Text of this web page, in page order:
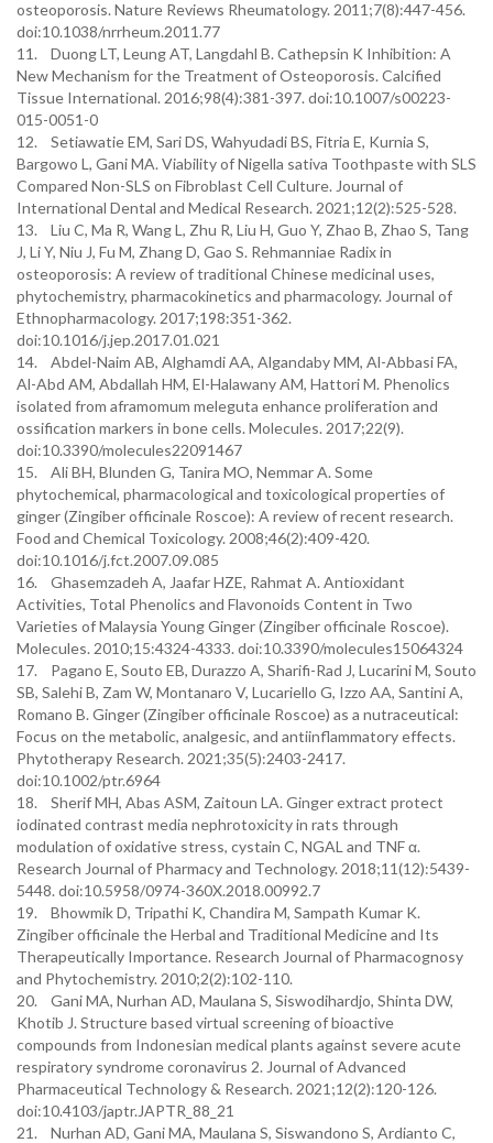
osteoporosis. Nature Reviews Rheumatology. 2011;7(8):447-456.
doi:10.1038/nrrheum.2011.77
11. Duong LT, Leung AT, Langdahl B. Cathepsin K Inhibition: A
New Mechanism for the Treatment of Osteoporosis. Calcified
Tissue International. 2016;98(4):381-397. doi:10.1007/s00223-
015-0051-0
12. Setiawatie EM, Sari DS, Wahyudadi BS, Fitria E, Kurnia S,
Bargowo L, Gani MA. Viability of Nigella sativa Toothpaste with SLS
Compared Non-SLS on Fibroblast Cell Culture. Journal of
International Dental and Medical Research. 2021;12(2):525-528.
13. Liu C, Ma R, Wang L, Zhu R, Liu H, Guo Y, Zhao B, Zhao S, Tang
J, Li Y, Niu J, Fu M, Zhang D, Gao S. Rehmanniae Radix in
osteoporosis: A review of traditional Chinese medicinal uses,
phytochemistry, pharmacokinetics and pharmacology. Journal of
Ethnopharmacology. 2017;198:351-362.
doi:10.1016/j.jep.2017.01.021
14. Abdel-Naim AB, Alghamdi AA, Algandaby MM, Al-Abbasi FA,
Al-Abd AM, Abdallah HM, El-Halawany AM, Hattori M. Phenolics
isolated from aframomum meleguta enhance proliferation and
ossification markers in bone cells. Molecules. 2017;22(9).
doi:10.3390/molecules22091467
15. Ali BH, Blunden G, Tanira MO, Nemmar A. Some
phytochemical, pharmacological and toxicological properties of
ginger (Zingiber officinale Roscoe): A review of recent research.
Food and Chemical Toxicology. 2008;46(2):409-420.
doi:10.1016/j.fct.2007.09.085
16. Ghasemzadeh A, Jaafar HZE, Rahmat A. Antioxidant
Activities, Total Phenolics and Flavonoids Content in Two
Varieties of Malaysia Young Ginger (Zingiber officinale Roscoe).
Molecules. 2010;15:4324-4333. doi:10.3390/molecules15064324
17. Pagano E, Souto EB, Durazzo A, Sharifi-Rad J, Lucarini M, Souto
SB, Salehi B, Zam W, Montanaro V, Lucariello G, Izzo AA, Santini A,
Romano B. Ginger (Zingiber officinale Roscoe) as a nutraceutical:
Focus on the metabolic, analgesic, and antiinflammatory effects.
Phytotherapy Research. 2021;35(5):2403-2417.
doi:10.1002/ptr.6964
18. Sherif MH, Abas ASM, Zaitoun LA. Ginger extract protect
iodinated contrast media nephrotoxicity in rats through
modulation of oxidative stress, cystain C, NGAL and TNF α.
Research Journal of Pharmacy and Technology. 2018;11(12):5439-
5448. doi:10.5958/0974-360X.2018.00992.7
19. Bhowmik D, Tripathi K, Chandira M, Sampath Kumar K.
Zingiber officinale the Herbal and Traditional Medicine and Its
Therapeutically Importance. Research Journal of Pharmacognosy
and Phytochemistry. 2010;2(2):102-110.
20. Gani MA, Nurhan AD, Maulana S, Siswodihardjo, Shinta DW,
Khotib J. Structure based virtual screening of bioactive
compounds from Indonesian medical plants against severe acute
respiratory syndrome coronavirus 2. Journal of Advanced
Pharmaceutical Technology & Research. 2021;12(2):120-126.
doi:10.4103/japtr.JAPTR_88_21
21. Nurhan AD, Gani MA, Maulana S, Siswandono S, Ardianto C,